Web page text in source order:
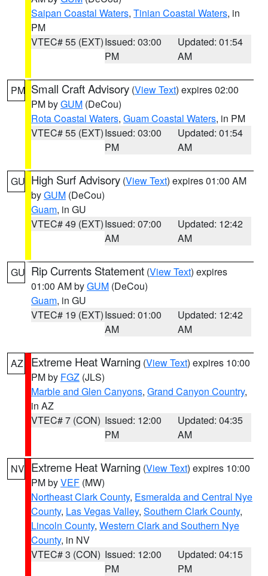
Saipan Coastal Waters, Tinian Coastal Waters, in
PM
VTEC# 55 (EXT)Issued: 03:00
PM
Updated: 01:54
AM
PM Small Craft Advisory (View Text) expires 02:00
PM byGUM (DeCou)
Rota Coastal Waters, Guam Coastal Waters, in PM
VTEC# 55 (EXT)Issued: 03:00
PM
Updated: 01:54
AM
GU High Surf Advisory (View Text) expires 01:00 AM
byGUM (DeCou)
Guam, in GU
VTEC# 49 (EXT)Issued: 07:00
AM
Updated: 12:42
AM
GU Rip Currents Statement (View Text) expires
01:00 AM byGUM (DeCou)
Guam, in GU
VTEC# 19 (EXT)Issued: 01:00
AM
Updated: 12:42
AM
AZ Extreme Heat Warning (View Text) expires 10:00
PM by FGZ (JLS)
Marble and Glen Canyons, Grand Canyon Country,
in AZ
VTEC# 7 (CON) Issued: 12:00
PM
Updated: 04:35
AM
NV Extreme Heat Warning (View Text) expires 10:00
PM byVEF (MW)
Northeast Clark County, Esmeralda and Central Nye
County, Las Vegas Valley, Southern Clark County,
Lincoln County, Western Clark and Southern Nye
County, in NV
VTEC# 3 (CON) Issued: 12:00
PM
Updated: 04:15
PM